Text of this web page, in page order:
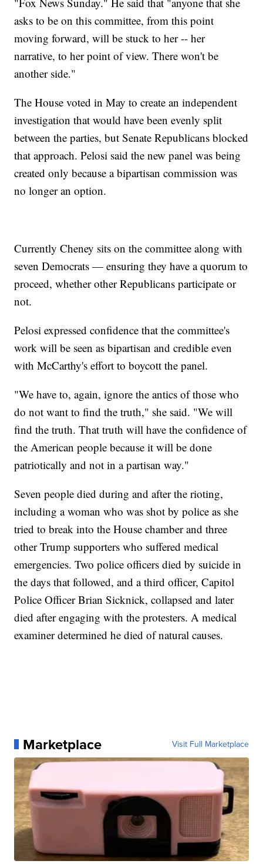
asks to be on this committee, from this point
moving forward, will be stuck to her -- her
narrative, to her point of view. There won't be
another side."
The House voted in May to create an independent
investigation that would have been evenly split
between the parties, but Senate Republicans blocked
that approach. Pelosi said the new panel was being
created only because a bipartisan commission was
no longer an option.
Currently Cheney sits on the committee along with
seven Democrats — ensuring they have a quorum to
proceed, whether other Republicans participate or
not.
Pelosi expressed confidence that the committee's
work will be seen as bipartisan and credible even
with McCarthy's effort to boycott the panel.
"We have to, again, ignore the antics of those who
do not want to find the truth," she said. "We will
find the truth. That truth will have the confidence of
the American people because it will be done
patriotically and not in a partisan way."
Seven people died during and after the rioting,
including a woman who was shot by police as she
tried to break into the House chamber and three
other Trump supporters who suffered medical
emergencies. Two police officers died by suicide in
the days that followed, and a third officer, Capitol
Police Officer Brian Sicknick, collapsed and later
died after engaging with the protesters. A medical
examiner determined he died of natural causes.
Marketplace Visit Full Marketplace